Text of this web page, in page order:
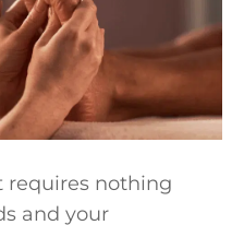
requires nothing
and your